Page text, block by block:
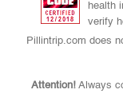
health
verify
Pillintrip.com does
Attention!Always